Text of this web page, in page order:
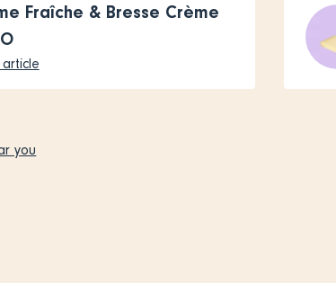
Fraîche & Bresse Crème
you